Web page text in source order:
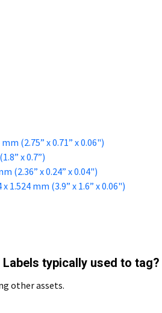
(2.75” x 0.71” x 0.06")
x 0.7”)
(2.36” x 0.24” x 0.04")
mm (3.9” x 1.6” x 0.06")
typically used to tag?
other assets.